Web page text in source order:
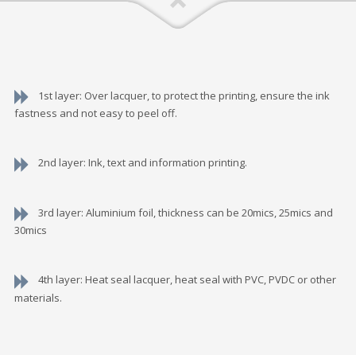
1st layer: Over lacquer, to protect the printing, ensure the ink
fastness and not easy to peel off.
2nd layer: Ink, text and information printing.
3rd layer: Aluminium foil, thickness can be 20mics, 25mics and
30mics
4th layer: Heat seal lacquer, heat seal with PVC, PVDC or other
materials.